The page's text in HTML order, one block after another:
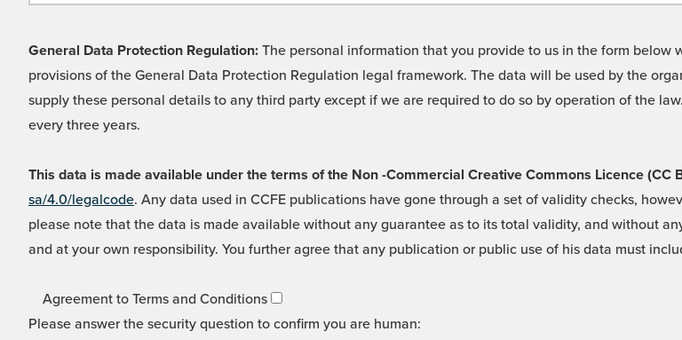
General Data Protection Regulation: The personal information that you provide to us in the form
provisions of the General Data Protection Regulation legal framework. The data will be used by the
supply these personal details to any third party except if we are required to do so by operation of the
every three years.
This data is made available under the terms of the Non -Commercial Creative Commons Licence (CC
sa/4.0/legalcode. Any data used in CCFE publications have gone through a set of validity checks,
please note that the data is made available without any guarantee as to its total validity, and without
and at your own responsibility. You further agree that any publication or public use of his data must
Agreement to Terms and Conditions
Please answer the security question to confirm you are human: